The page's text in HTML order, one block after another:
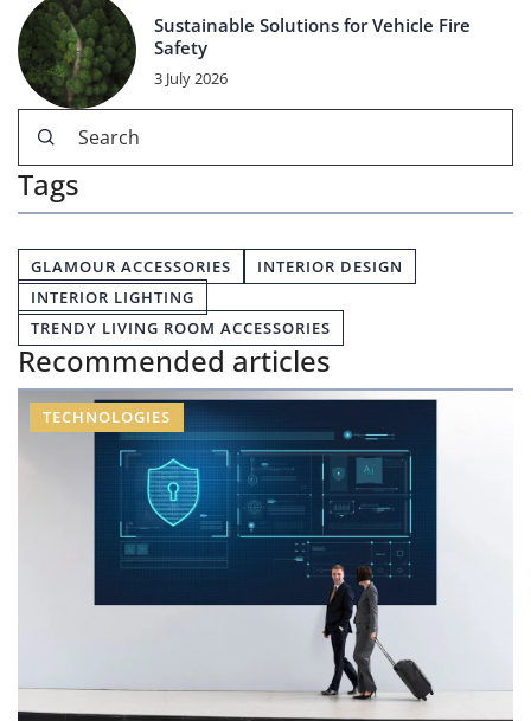
Sustainable Solutions for Vehicle Fire
Safety
3 July 2026
Tags
GLAMOUR ACCESSORIES
INTERIOR DESIGN
INTERIOR LIGHTING
TRENDY LIVING ROOM ACCESSORIES
Recommended articles
TECHNOLOGIES